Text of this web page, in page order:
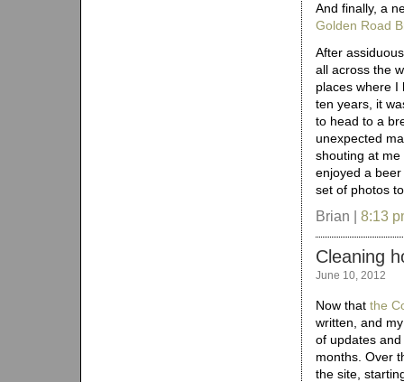
And finally, a
Golden Road
After
all across the
places where I
ten years, it
to head to a
unexpected
shouting at me
enjoyed a
set of photos
Brian | 8:13
Cleaning
June 10, 2012
Now that the
written, and
of updates
months. Over
the site,